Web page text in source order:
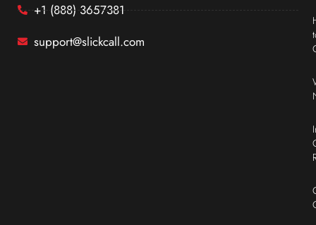
+1 (888) 3657381
support@slickcall.com